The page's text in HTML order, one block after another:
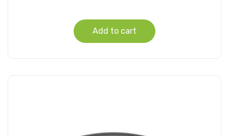
Add to cart